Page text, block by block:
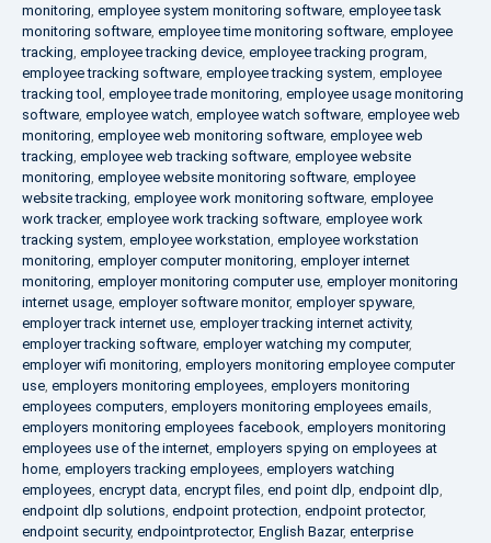
monitoring, employee system monitoring software, employee task
monitoring software, employee time monitoring software, employee
tracking, employee tracking device, employee tracking program,
employee tracking software, employee tracking system, employee
tracking tool , employee trade monitoring, employee usage monitoring
software, employee watch, employee watch software, employee web
monitoring, employee web monitoring software, employee web
tracking, employee web tracking software, employee website
monitoring, employee website monitoring software, employee
website tracking, employee work monitoring software, employee
work tracker, employee work tracking software, employee work
tracking system, employee workstation, employee workstation
monitoring, employer computer monitoring, employer internet
monitoring, employer monitoring computer use, employer monitoring
internet usage, employer software monitor, employer spyware,
employer track internet use, employer tracking internet activity,
employer tracking software, employer watching my computer,
employer wifi monitoring, employers monitoring employee computer
use, employers monitoring employees, employers monitoring
employees computers, employers monitoring employees emails,
employers monitoring employees facebook, employers monitoring
employees use of the internet, employers spying on employees at
home, employers tracking employees, employers watching
employees, encrypt data, encrypt files, end point dlp, endpoint dlp,
endpoint dlp solutions, endpoint protection, endpoint protector,
endpoint security, endpointprotector, English Bazar, enterprise